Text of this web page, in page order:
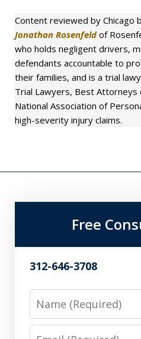
Content reviewed by Chicago
Jonathan Rosenfeldof
who holds negligent drivers,
defendants accountable to
their families, and is a trial
Trial Lawyers, Best Attorneys
National Association of
high-severity injury claims.
Free
312-646-3708